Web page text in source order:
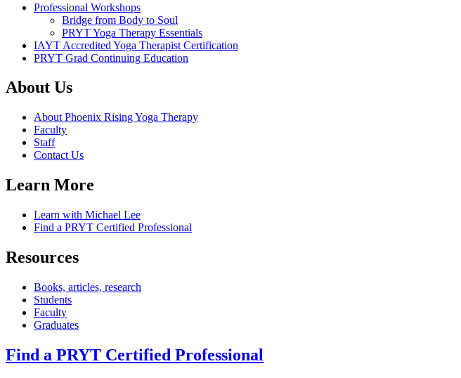
Professional Workshops
Bridge from Body to Soul
PRYT Yoga Therapy Essentials
IAYT Accredited Yoga Therapist Certification
PRYT Grad Continuing Education
About Us
About Phoenix Rising Yoga Therapy
Faculty
Staff
Contact Us
Learn More
Learn with Michael Lee
Find a PRYT Certified Professional
Resources
Books, articles, research
Students
Faculty
Graduates
Find a PRYT Certified Professional